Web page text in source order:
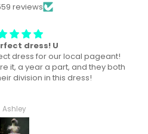
reviews
babes” theme !
! Won Queen In the theme
up taking home supreme !
Haley